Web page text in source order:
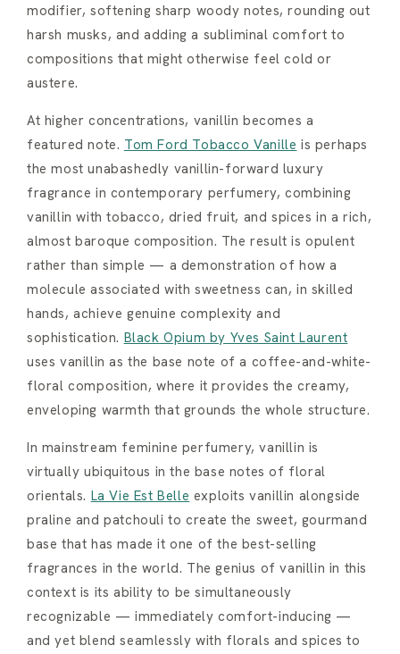
modifier, softening sharp woody notes, rounding out
harsh musks, and adding a subliminal comfort to
compositions that might otherwise feel cold or
austere.
At higher concentrations, vanillin becomes a
featured note. Tom Ford Tobacco Vanille is perhaps
the most unabashedly vanillin-forward luxury
fragrance in contemporary perfumery, combining
vanillin with tobacco, dried fruit, and spices in a rich,
almost baroque composition. The result is opulent
rather than simple — a demonstration of how a
molecule associated with sweetness can, in skilled
hands, achieve genuine complexity and
sophistication. Black Opium by Yves Saint Laurent
uses vanillin as the base note of a coffee-and-white-
floral composition, where it provides the creamy,
enveloping warmth that grounds the whole structure.
In mainstream feminine perfumery, vanillin is
virtually ubiquitous in the base notes of floral
orientals. La Vie Est Belle exploits vanillin alongside
praline and patchouli to create the sweet, gourmand
base that has made it one of the best-selling
fragrances in the world. The genius of vanillin in this
context is its ability to be simultaneously
recognizable — immediately comfort-inducing —
and yet blend seamlessly with florals and spices to